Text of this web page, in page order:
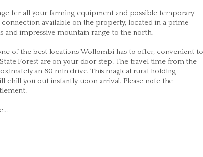
for all your farming equipment and possible temporary
available on the property, located in a prime
and impressive mountain range to the north.
of the best locations Wollombi has to offer, convenient to
Forest are on your door step. The travel time from the
an 80 min drive. This magical rural holding
you out instantly upon arrival. Please note the